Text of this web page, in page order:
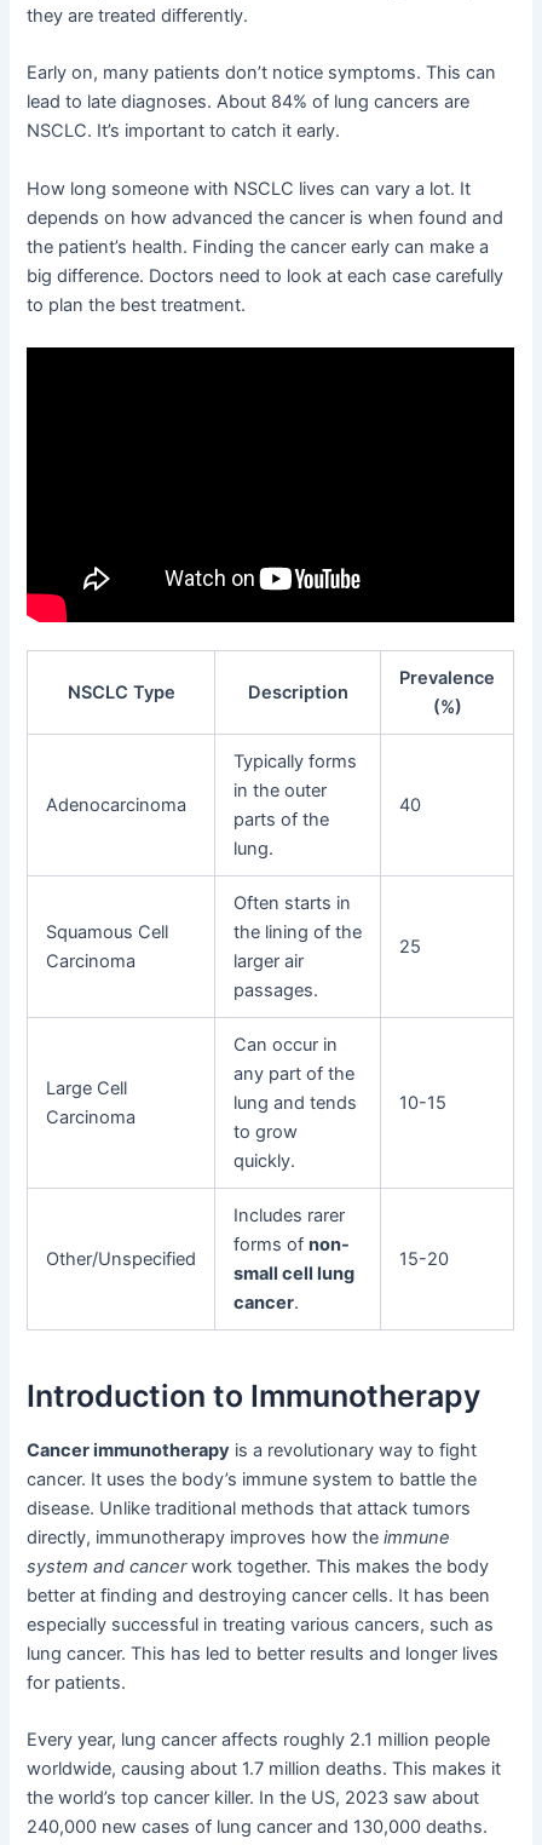
they are treated differently.
Early on, many patients don’t notice symptoms. This can
lead to late diagnoses. About 84% of lung cancers are
NSCLC. It’s important to catch it early.
How long someone with NSCLC lives can vary a lot. It
depends on how advanced the cancer is when found and
the patient’s health. Finding the cancer early can make a
big difference. Doctors need to look at each case carefully
to plan the best treatment.
NSCLC Type Description
Prevalence
(%)
Adenocarcinoma
Typically forms
in the outer
parts of the
lung.
40
Squamous Cell
Carcinoma
Often starts in
the lining of the
larger air
passages.
25
Large Cell
Carcinoma
Can occur in
any part of the
lung and tends
to grow
quickly.
10-15
Other/Unspecified
Includes rarer
forms ofnon-
small cell lung
cancer.
15-20
Introduction to Immunotherapy
Cancer immunotherapy is a revolutionary way to fight
cancer. It uses the body’s immune system to battle the
disease. Unlike traditional methods that attack tumors
directly, immunotherapy improves how theimmune
system and cancerwork together. This makes the body
better at finding and destroying cancer cells. It has been
especially successful in treating various cancers, such as
lung cancer. This has led to better results and longer lives
for patients.
Every year, lung cancer affects roughly 2.1 million people
worldwide, causing about 1.7 million deaths. This makes it
the world’s top cancer killer. In the US, 2023 saw about
240,000 new cases of lung cancer and 130,000 deaths.